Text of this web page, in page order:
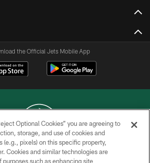
the Official Jets Mobile App
© 2026 NEW YORK JETS
Optional Cookies” you are agreeing to
storage, and use of cookies and
(e.g., pixels) on this specific property,
Cookies and similar technologies are
purposes such as enhancing site